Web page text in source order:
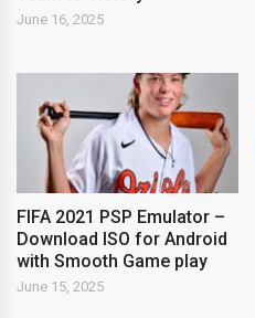
June 16, 2025
FIFA 2021 PSP Emulator –
Download ISO for Android
with Smooth Game play
June 15, 2025